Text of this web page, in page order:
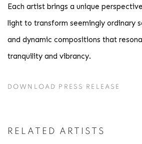
Each artist brings a unique
light to transform seemingly ordinary
and dynamic compositions that
tranquility and vibrancy.
DOWNLOAD PRESS RELEASE
RELATED ARTISTS